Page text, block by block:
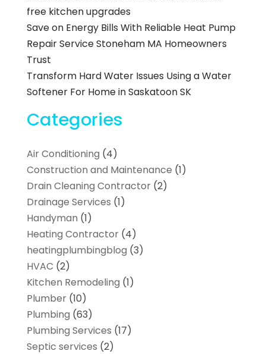
free kitchen upgrades
Save on Energy Bills With Reliable Heat Pump
Repair Service Stoneham MA Homeowners
Trust
Transform Hard Water Issues Using a Water
Softener For Home in Saskatoon SK
Categories
Air Conditioning (4)
Construction and Maintenance (1)
Drain Cleaning Contractor(2)
Drainage Services (1)
Handyman (1)
Heating Contractor(4)
heatingplumbingblog (3)
HVAC (2)
Kitchen Remodeling (1)
Plumber(10)
Plumbing (63)
Plumbing Services (17)
Septic services (2)